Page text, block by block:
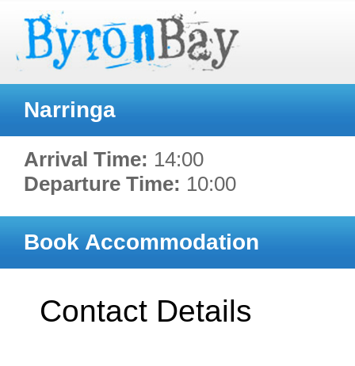
Narringa
Arrival Time: 14:00
Departure Time: 10:00
Book Accommodation
Contact Details